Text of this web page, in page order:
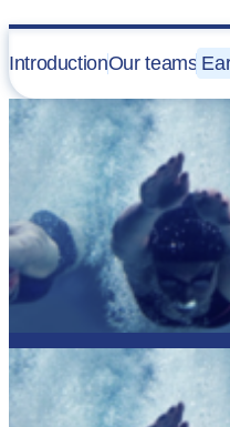
IntroductionOur teams